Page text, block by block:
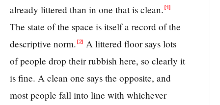
already littered than in one that is clean. [1]
The state of the space is itself a record of the
descriptive norm. [2] A littered floor says lots
of people drop their rubbish here, so clearly it
is fine. A clean one says the opposite, and
most people fall into line with whichever